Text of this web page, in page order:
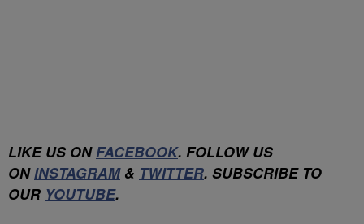
LIKE US ONFACEBOOK. FOLLOW US
ON INSTAGRAM& TWITTER. SUBSCRIBE TO
OUR YOUTUBE.